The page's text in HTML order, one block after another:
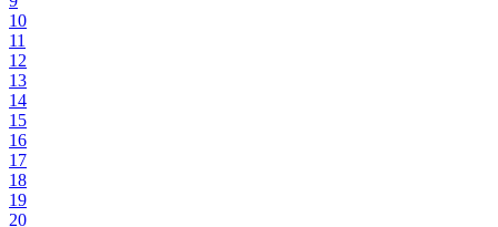
10
11
12
13
14
15
16
17
18
19
20